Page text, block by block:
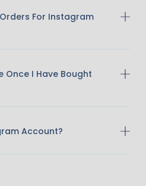
For Instagram
Once I Have Bought
Account?